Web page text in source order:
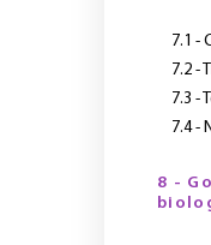
7.1 -
7.2 -
7.3 -
7.4 -
8 -